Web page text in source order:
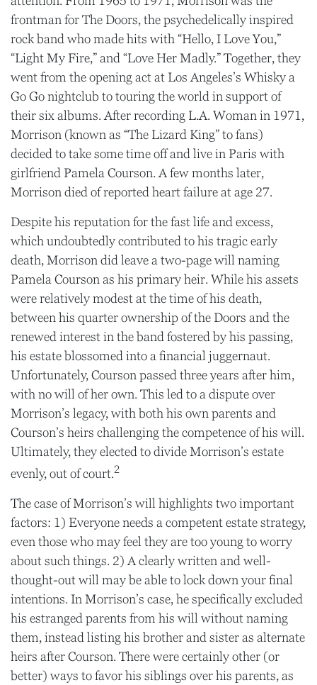
frontman for The Doors, the psychedelically inspired
rock band who made hits with “Hello, I Love You,”
“Light My Fire,” and “Love Her Madly.” Together, they
went from the opening act at Los Angeles’s Whisky a
Go Go nightclub to touring the world in support of
their six albums. After recording L.A. Woman in 1971,
Morrison (known as “The Lizard King” to fans)
decided to take some time off and live in Paris with
girlfriend Pamela Courson. A few months later,
Morrison died of reported heart failure at age 27.
Despite his reputation for the fast life and excess,
which undoubtedly contributed to his tragic early
death, Morrison did leave a two-page will naming
Pamela Courson as his primary heir. While his assets
were relatively modest at the time of his death,
between his quarter ownership of the Doors and the
renewed interest in the band fostered by his passing,
his estate blossomed into a financial juggernaut.
Unfortunately, Courson passed three years after him,
with no will of her own. This led to a dispute over
Morrison’s legacy, with both his own parents and
Courson’s heirs challenging the competence of his will.
Ultimately, they elected to divide Morrison’s estate
evenly, out of court.2
The case of Morrison’s will highlights two important
factors: 1) Everyone needs a competent estate strategy,
even those who may feel they are too young to worry
about such things. 2) A clearly written and well-
thought-out will may be able to lock down your final
intentions. In Morrison’s case, he specifically excluded
his estranged parents from his will without naming
them, instead listing his brother and sister as alternate
heirs after Courson. There were certainly other (or
better) ways to favor his siblings over his parents, as